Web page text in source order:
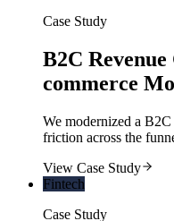
Case Study
B2C
commerce
We modernized a
friction across the
View Case Study
Fintech
Case Study